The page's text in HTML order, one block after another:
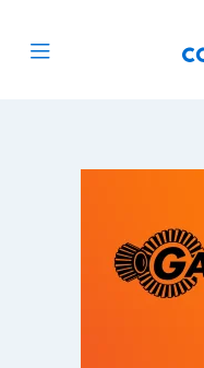
Open menu